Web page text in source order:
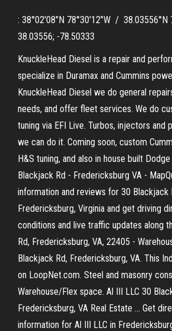
: 38°02′08″N 78°30′12″W /
38.03556; -78.50333
KnuckleHead Diesel is a repair and
specialize in Duramax and Cummins
KnuckleHead Diesel we do general
needs, and offer fleet services. We do
tuning via EFI Live. Turbos, injectors and
we can do it. Coming soon, custom
H&S tuning, and also in house built
Blackjack Rd - Fredericksburg VA -
information and reviews for 30 Blackjack
Fredericksburg, Virginia and get driving
conditions and live traffic updates along
Rd, Fredericksburg, VA, 22405 -
Blackjack Rd, Fredericksburg, VA. This
on LoopNet.com. Steel and masonry
Warehouse/Flex space. Al III LLC 30
Fredericksburg, VA Real Estate ... Get
information for Al III LLC in